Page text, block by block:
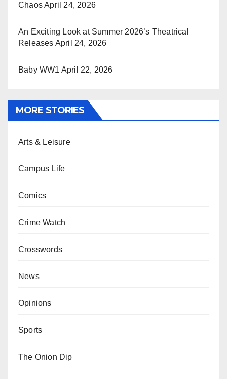
ChaosApril 24, 2026
An Exciting Look at Summer 2026’s Theatrical
Releases April 24, 2026
Baby WW1 April 22, 2026
MORE STORIES
Arts & Leisure
Campus Life
Comics
Crime Watch
Crosswords
News
Opinions
Sports
The Onion Dip